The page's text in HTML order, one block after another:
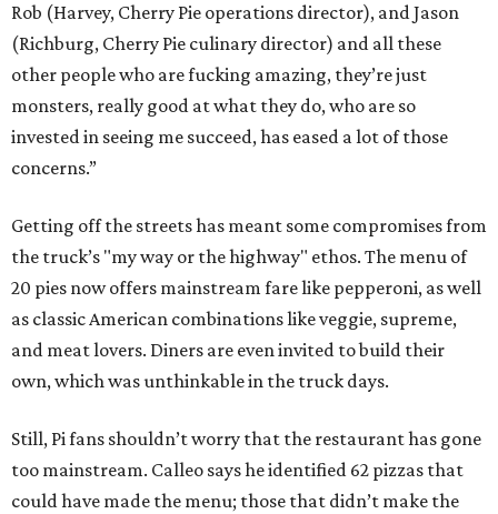
Rob (Harvey, Cherry Pie operations director), and Jason
(Richburg, Cherry Pie culinary director) and all these
other people who are fucking amazing, they’re just
monsters, really good at what they do, who are so
invested in seeing me succeed, has eased a lot of those
concerns.”
Getting off the streets has meant some compromises from
the truck’s "my way or the highway" ethos. The menu of
20 pies now offers mainstream fare like pepperoni, as well
as classic American combinations like veggie, supreme,
and meat lovers. Diners are even invited to build their
own, which was unthinkable in the truck days.
Still, Pi fans shouldn’t worry that the restaurant has gone
too mainstream. Calleo says he identified 62 pizzas that
could have made the menu; those that didn’t make the